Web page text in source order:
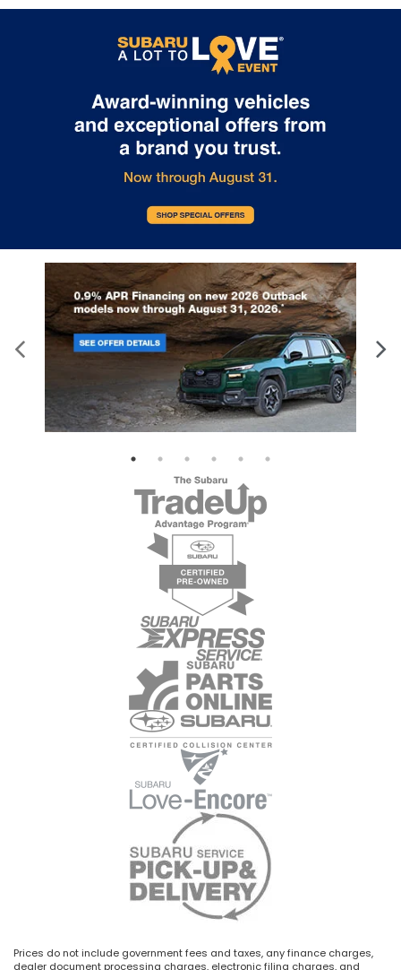
Prices do not include government fees and taxes, any finance charges,
dealer document processing charges, electronic filing charges, and